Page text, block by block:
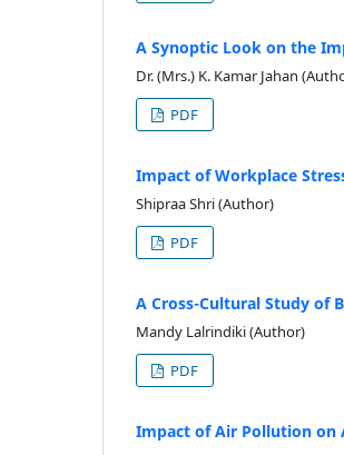
A Synoptic Look on the
Dr. (Mrs.) K. Kamar Jahan
PDF
Impact of Workplace
Shipraa Shri (Author)
PDF
A Cross-Cultural Study of
Mandy Lalrindiki (Author)
PDF
Impact of Air Pollution on